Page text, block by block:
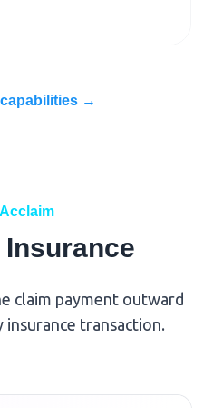
→
Insurance
claim payment outward
transaction.